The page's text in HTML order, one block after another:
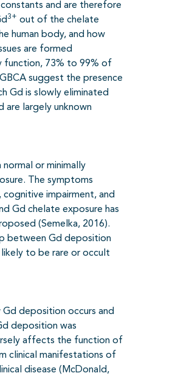
and are therefore
3+ out of the chelate
human body, and how
are formed
function, 73% to 99% of
suggest the presence
Gd is slowly eliminated
largely unknown
or minimally
The symptoms
cognitive impairment, and
Gd chelate exposure has
(Semelka, 2016).
between Gd deposition
likely to be rare or occult
deposition occurs and
deposition was
affects the function of
clinical manifestations of
disease (McDonald,